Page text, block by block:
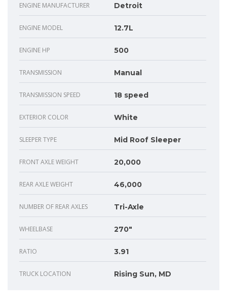
ENGINE MANUFACTURER Detroit
ENGINE MODEL 12.7L
ENGINE HP 500
TRANSMISSION Manual
TRANSMISSION SPEED 18 speed
EXTERIOR COLOR White
SLEEPER TYPE Mid Roof Sleeper
FRONT AXLE WEIGHT 20,000
REAR AXLE WEIGHT 46,000
NUMBER OF REAR AXLES Tri-Axle
WHEELBASE 270"
RATIO 3.91
TRUCK LOCATION Rising Sun, MD